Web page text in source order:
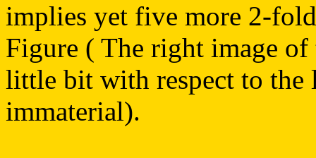
implies yet five more 2-
Figure ( The right image
little bit with respect to the
immaterial).